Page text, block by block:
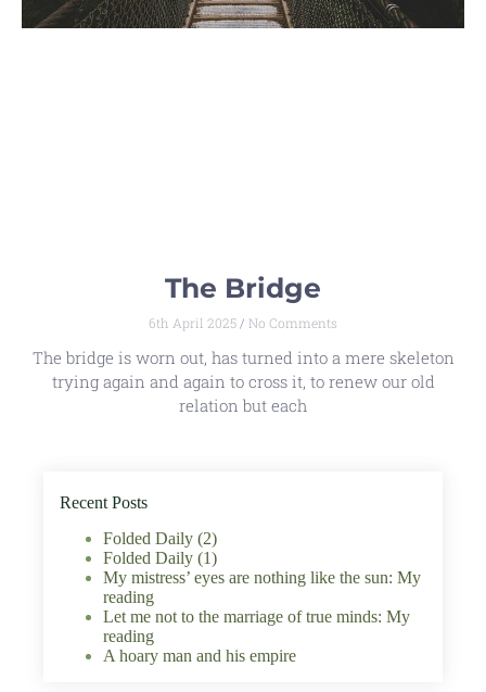
The Bridge
6th April 2025 No Comments
The bridge is worn out, has turned into a mere skeleton
trying again and again to cross it, to renew our old
relation but each
Recent Posts
Folded Daily (2)
Folded Daily (1)
My mistress’ eyes are nothing like the sun: My
reading
Let me not to the marriage of true minds: My
reading
A hoary man and his empire